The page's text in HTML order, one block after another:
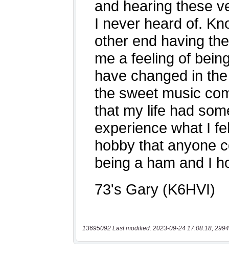
13695092 Last modified: 2023-09-24 17:08:18,